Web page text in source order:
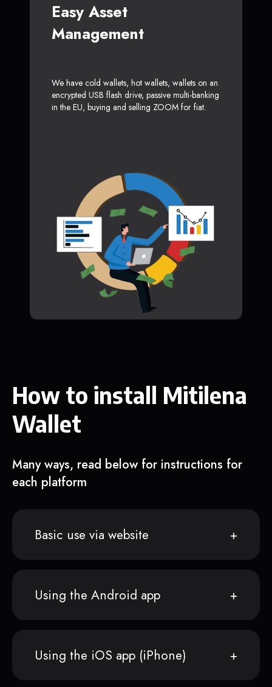
Easy Asset
Management
We have cold wallets, hot wallets, wallets on an
encrypted USB flash drive, passive multi-banking
in the EU, buying and selling ZOOM for fiat.
How to install Mitilena
Wallet
Many ways, read below for instructions for
each platform
Basic use via website
Using the Android app
Using the iOS app (iPhone)